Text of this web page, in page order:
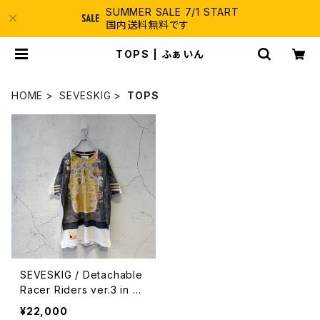
SUMMER SALE 7/1 START
国内送料無料です
TOPS | ふぁいん
HOME SEVESKIG TOPS
SEVESKIG / Detachable
Racer Riders ver.3 in 20
56 / BLACK
¥22,000